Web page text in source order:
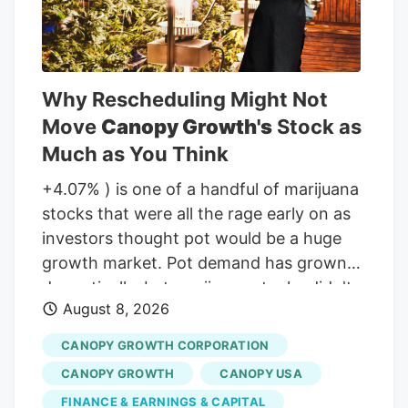
Why Rescheduling Might Not
Move Canopy Growth's Stock as
Much as You Think
+4.07% ) is one of a handful of marijuana
stocks that were all the rage early on as
investors thought pot would be a huge
growth market. Pot demand has grown
dramatically, but marijuana stocks didn't
live up to the early hype. But will that
change if the classification of marijuana
changes at the Federal level in the United
States? Not for Canopy Growth, here's
August 8, 2026
CANOPY GROWTH CORPORATION
CANOPY GROWTH
CANOPY USA
FINANCE & EARNINGS & CAPITAL